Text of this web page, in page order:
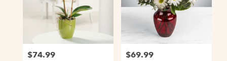
Price:
$74.99 Price:
$69.99